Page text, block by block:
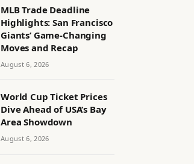
MLB Trade Deadline
Highlights: San Francisco
Giants’ Game-Changing
Moves and Recap
August 6, 2026
World Cup Ticket Prices
Dive Ahead of USA’s Bay
Area Showdown
August 6, 2026